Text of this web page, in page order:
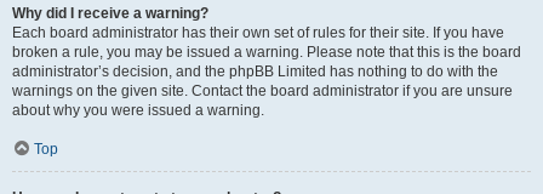
Why did I receive a warning?
Each board administrator has their own set of rules for their site. If you have
broken a rule, you may be issued a warning. Please note that this is the board
administrator’s decision, and the phpBB Limited has nothing to do with the
warnings on the given site. Contact the board administrator if you are unsure
about why you were issued a warning.
Top